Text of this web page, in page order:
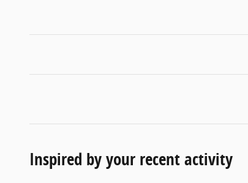
Inspired by your recent activity